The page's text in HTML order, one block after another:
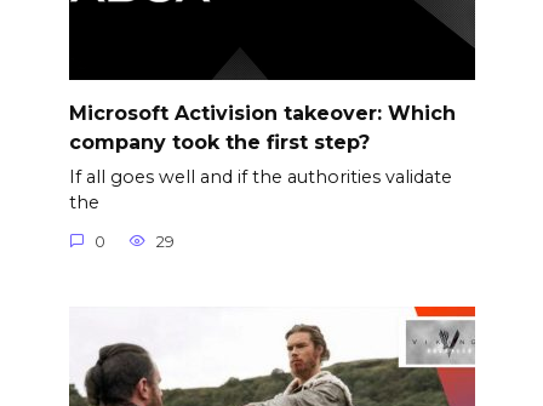
Microsoft Activision takeover: Which
company took the first step?
If all goes well and if the authorities validate
the
0 29